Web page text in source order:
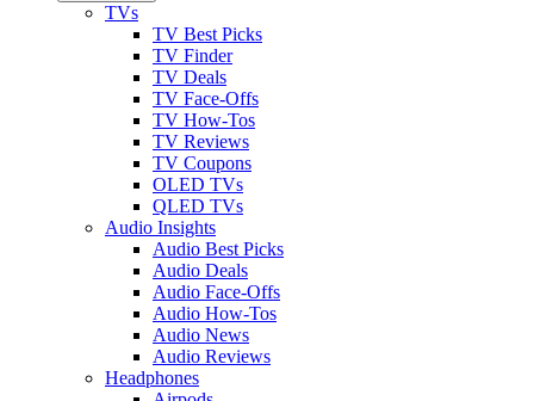
TVs
TV Best Picks
TV Finder
TV Deals
TV Face-Offs
TV How-Tos
TV Reviews
TV Coupons
OLED TVs
QLED TVs
Audio Insights
Audio Best Picks
Audio Deals
Audio Face-Offs
Audio How-Tos
Audio News
Audio Reviews
Headphones